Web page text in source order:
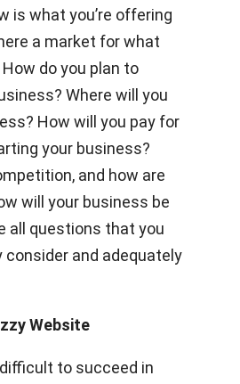
is what you’re offering
a market for what
How do you plan to
Where will you
How will you pay for
your business?
and how are
will your business be
all questions that you
and adequately
Website
to succeed in